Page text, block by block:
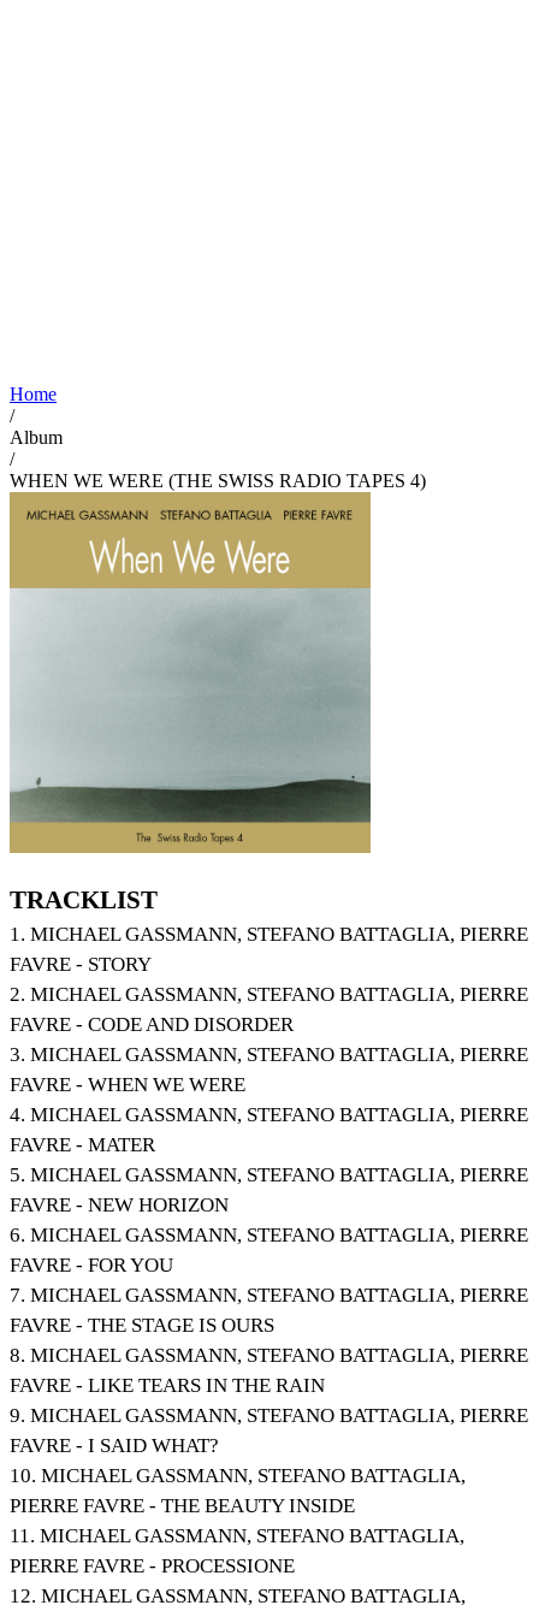
Home
/
Album
/
WHEN WE WERE (THE SWISS RADIO TAPES 4)
TRACKLIST
1. MICHAEL GASSMANN, STEFANO BATTAGLIA, PIERRE
FAVRE - STORY
2. MICHAEL GASSMANN, STEFANO BATTAGLIA, PIERRE
FAVRE - CODE AND DISORDER
3. MICHAEL GASSMANN, STEFANO BATTAGLIA, PIERRE
FAVRE - WHEN WE WERE
4. MICHAEL GASSMANN, STEFANO BATTAGLIA, PIERRE
FAVRE - MATER
5. MICHAEL GASSMANN, STEFANO BATTAGLIA, PIERRE
FAVRE - NEW HORIZON
6. MICHAEL GASSMANN, STEFANO BATTAGLIA, PIERRE
FAVRE - FOR YOU
7. MICHAEL GASSMANN, STEFANO BATTAGLIA, PIERRE
FAVRE - THE STAGE IS OURS
8. MICHAEL GASSMANN, STEFANO BATTAGLIA, PIERRE
FAVRE - LIKE TEARS IN THE RAIN
9. MICHAEL GASSMANN, STEFANO BATTAGLIA, PIERRE
FAVRE - I SAID WHAT?
10. MICHAEL GASSMANN, STEFANO BATTAGLIA,
PIERRE FAVRE - THE BEAUTY INSIDE
11. MICHAEL GASSMANN, STEFANO BATTAGLIA,
PIERRE FAVRE - PROCESSIONE
12. MICHAEL GASSMANN, STEFANO BATTAGLIA,